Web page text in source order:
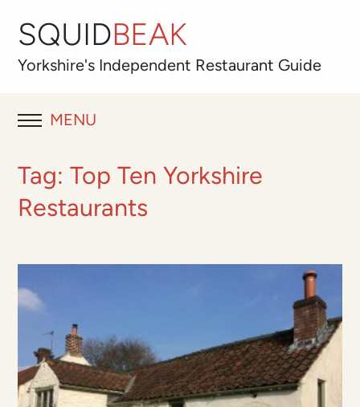
SQUIDBEAK
Yorkshire's Independent Restaurant Guide
MENU
RESTAURANT REVIEWS
BLOG
OUR FAVOURITES
Best for
Tag:Top Ten Yorkshire
Restaurants